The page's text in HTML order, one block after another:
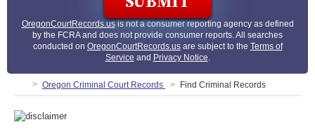
OregonCourtRecords.usis not a consumer reporting agency as defined
by the FCRA and does not provide consumer reports. All searches
conducted on OregonCourtRecords.usare subject to the Terms of
Service and Privacy Notice.
Oregon Criminal Court Records Find Criminal Records